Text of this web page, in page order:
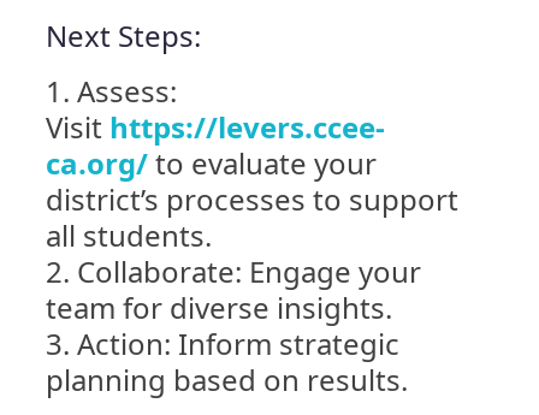
Next Steps:
Assess:
Visit https://levers.ccee-
ca.org/to evaluate your
district’s processes to support
all students.
Collaborate: Engage your
team for diverse insights.
Action: Inform strategic
planning based on results.